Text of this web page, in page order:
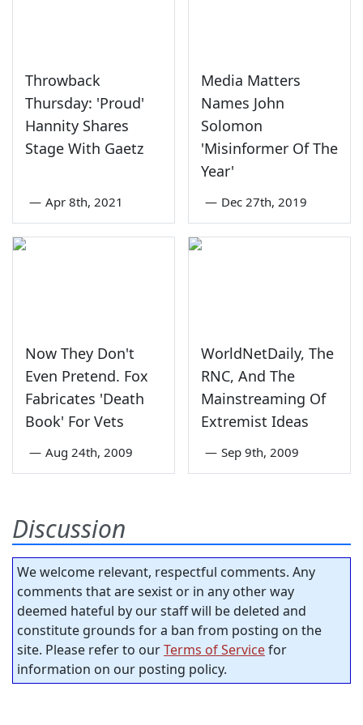
Throwback
Thursday: 'Proud'
Hannity Shares
Stage With Gaetz
— Apr 8th, 2021
Media Matters
Names John
Solomon
'Misinformer Of The
Year'
— Dec 27th, 2019
Now They Don't
Even Pretend. Fox
Fabricates 'Death
Book' For Vets
— Aug 24th, 2009
WorldNetDaily, The
RNC, And The
Mainstreaming Of
Extremist Ideas
— Sep 9th, 2009
Discussion
We welcome relevant, respectful comments. Any
comments that are sexist or in any other way
deemed hateful by our staff will be deleted and
constitute grounds for a ban from posting on the
site. Please refer to ourTerms of Servicefor
information on our posting policy.